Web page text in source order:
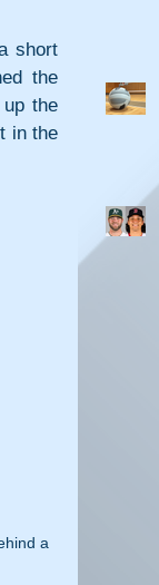
short
the
the
in the
a